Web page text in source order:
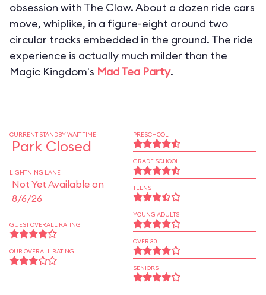
obsession with The Claw. About a dozen ride cars
move, whiplike, in a figure-eight around two
circular tracks embedded in the ground. The ride
experience is actually much milder than the
Magic Kingdom's Mad Tea Party.
CURRENT STANDBY WAIT TIME
Park Closed
LIGHTNING LANE
Not Yet Available on
8/6/26
GUEST OVERALL RATING
OUR OVERALL RATING
PRESCHOOL
GRADE SCHOOL
TEENS
YOUNG ADULTS
OVER 30
SENIORS